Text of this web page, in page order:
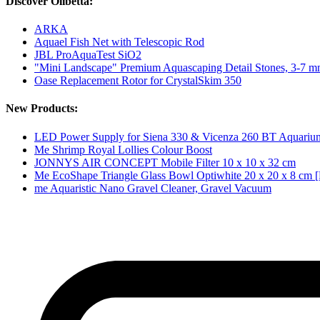
ARKA
Aquael Fish Net with Telescopic Rod
JBL ProAquaTest SiO2
"Mini Landscape" Premium Aquascaping Detail Stones, 3-7
Oase Replacement Rotor for CrystalSkim 350
New Products:
LED Power Supply for Siena 330 & Vicenza 260 BT
Me Shrimp Royal Lollies Colour Boost
JONNYS AIR CONCEPT Mobile Filter 10 x 10 x 32 cm
Me EcoShape Triangle Glass Bowl Optiwhite 20 x 20 x 8 cm
me Aquaristic Nano Gravel Cleaner, Gravel Vacuum